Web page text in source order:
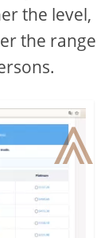
the level,
the range
⩓